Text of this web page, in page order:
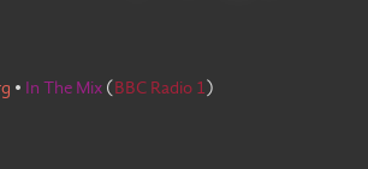
• In The Mix ( BBC Radio 1)